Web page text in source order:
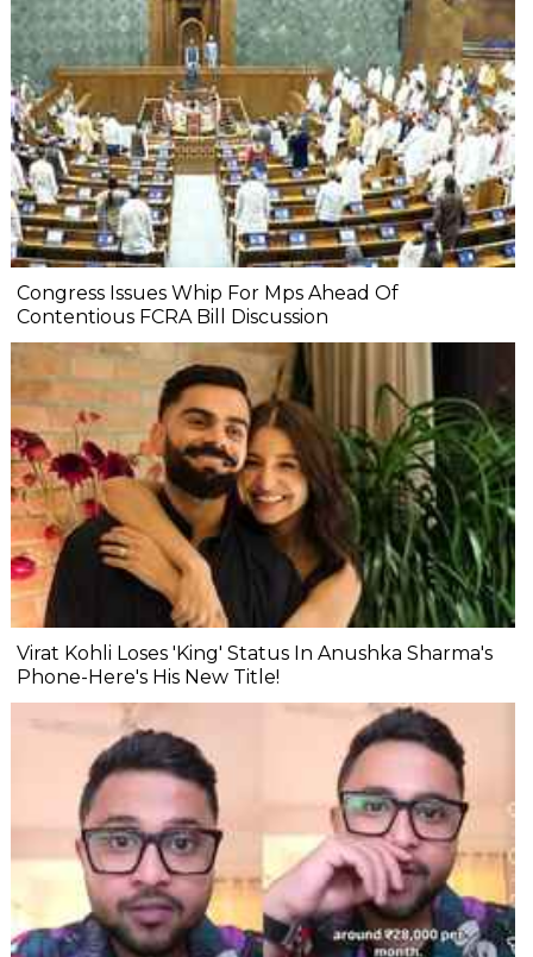
Congress Issues Whip For Mps Ahead Of
Contentious FCRA Bill Discussion
Virat Kohli Loses 'King' Status In Anushka Sharma's
Phone-Here's His New Title!